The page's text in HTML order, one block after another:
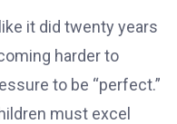
it did twenty years
harder to
to be “perfect.”
must excel